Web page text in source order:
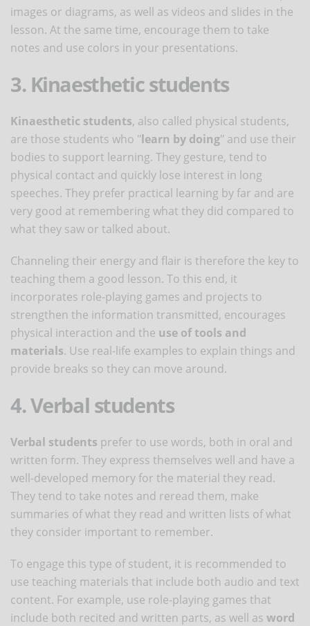
images or diagrams, as well as videos and slides in the
lesson. At the same time, encourage them to take
notes and use colors in your presentations.
3. Kinaesthetic students
Kinaesthetic students, also called physical students,
are those students who "learn by doing" and use their
bodies to support learning. They gesture, tend to
physical contact and quickly lose interest in long
speeches. They prefer practical learning by far and are
very good at remembering what they did compared to
what they saw or talked about.
Channeling their energy and flair is therefore the key to
teaching them a good lesson. To this end, it
incorporates role-playing games and projects to
strengthen the information transmitted, encourages
physical interaction and the use of tools and
materials. Use real-life examples to explain things and
provide breaks so they can move around.
4. Verbal students
Verbal students prefer to use words, both in oral and
written form. They express themselves well and have a
well-developed memory for the material they read.
They tend to take notes and reread them, make
summaries of what they read and written lists of what
they consider important to remember.
To engage this type of student, it is recommended to
use teaching materials that include both audio and text
content. For example, use role-playing games that
include both recited and written parts, as well as word